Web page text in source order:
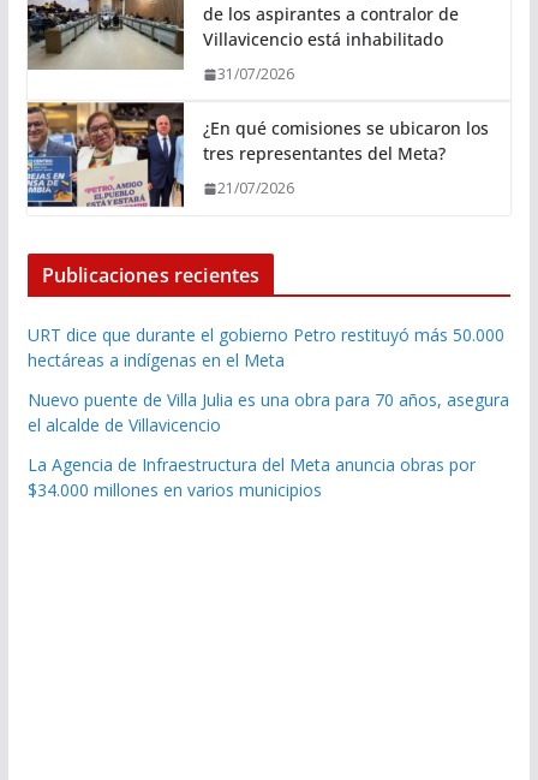
de los aspirantes a contralor de
Villavicencio está inhabilitado
31/07/2026
¿En qué comisiones se ubicaron los
tres representantes del Meta?
21/07/2026
Publicaciones recientes
URT dice que durante el gobierno Petro restituyó más 50.000
hectáreas a indígenas en el Meta
Nuevo puente de Villa Julia es una obra para 70 años, asegura
el alcalde de Villavicencio
La Agencia de Infraestructura del Meta anuncia obras por
$34.000 millones en varios municipios